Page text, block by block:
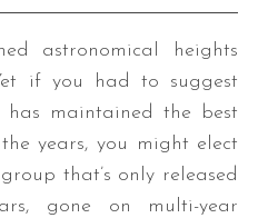
astronomical heights
if you had to suggest
maintained the best
years, you might elect
that’s only released
gone on multi-year